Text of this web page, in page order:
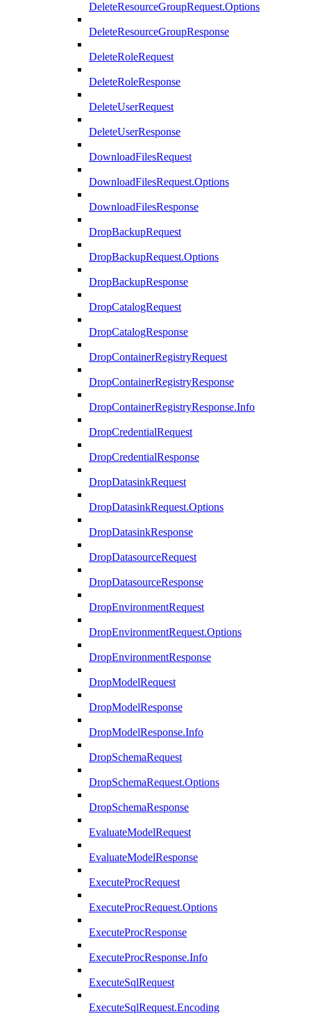
DeleteResourceGroupRequest.Options
DeleteResourceGroupResponse
DeleteRoleRequest
DeleteRoleResponse
DeleteUserRequest
DeleteUserResponse
DownloadFilesRequest
DownloadFilesRequest.Options
DownloadFilesResponse
DropBackupRequest
DropBackupRequest.Options
DropBackupResponse
DropCatalogRequest
DropCatalogResponse
DropContainerRegistryRequest
DropContainerRegistryResponse
DropContainerRegistryResponse.Info
DropCredentialRequest
DropCredentialResponse
DropDatasinkRequest
DropDatasinkRequest.Options
DropDatasinkResponse
DropDatasourceRequest
DropDatasourceResponse
DropEnvironmentRequest
DropEnvironmentRequest.Options
DropEnvironmentResponse
DropModelRequest
DropModelResponse
DropModelResponse.Info
DropSchemaRequest
DropSchemaRequest.Options
DropSchemaResponse
EvaluateModelRequest
EvaluateModelResponse
ExecuteProcRequest
ExecuteProcRequest.Options
ExecuteProcResponse
ExecuteProcResponse.Info
ExecuteSqlRequest
ExecuteSqlRequest.Encoding